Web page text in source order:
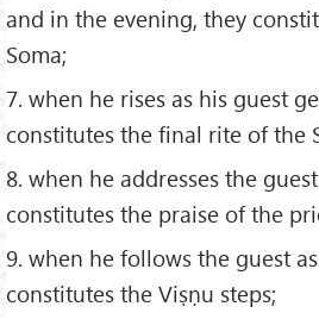
and in the evening, they
Soma;
7. when he rises as his guest
constitutes the ﬁnal rite of the
8. when he addresses the
constitutes the praise of the
9. when he follows the guest
constitutes the Viṣṇu steps;